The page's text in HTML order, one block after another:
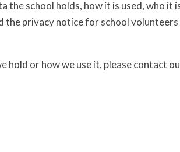
school holds, how it is used, who it
the privacy notice for school volunteers
hold or how we use it, please contact